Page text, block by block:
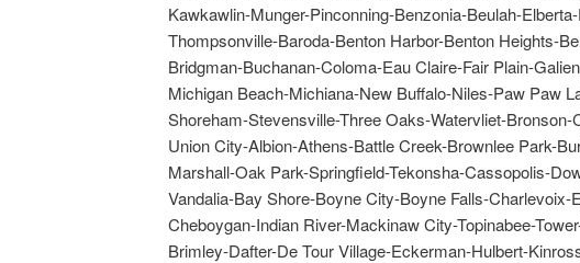
Kawkawlin-Munger-Pinconning-Benzonia-Beulah-
Thompsonville-Baroda-Benton Harbor-Benton Heights-
Bridgman-Buchanan-Coloma-Eau Claire-Fair Plain-
Michigan Beach-Michiana-New Buffalo-Niles-Paw Paw
Shoreham-Stevensville-Three Oaks-Watervliet-
Union City-Albion-Athens-Battle Creek-Brownlee Park-
Marshall-Oak Park-Springfield-Tekonsha-Cassopolis-
Vandalia-Bay Shore-Boyne City-Boyne Falls-
Cheboygan-Indian River-Mackinaw City-Topinabee-
Brimley-Dafter-De Tour Village-Eckerman-Hulbert-